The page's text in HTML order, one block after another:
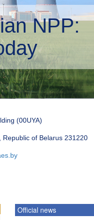
NPP:
(00UYA)
of Belarus 231220
Official news